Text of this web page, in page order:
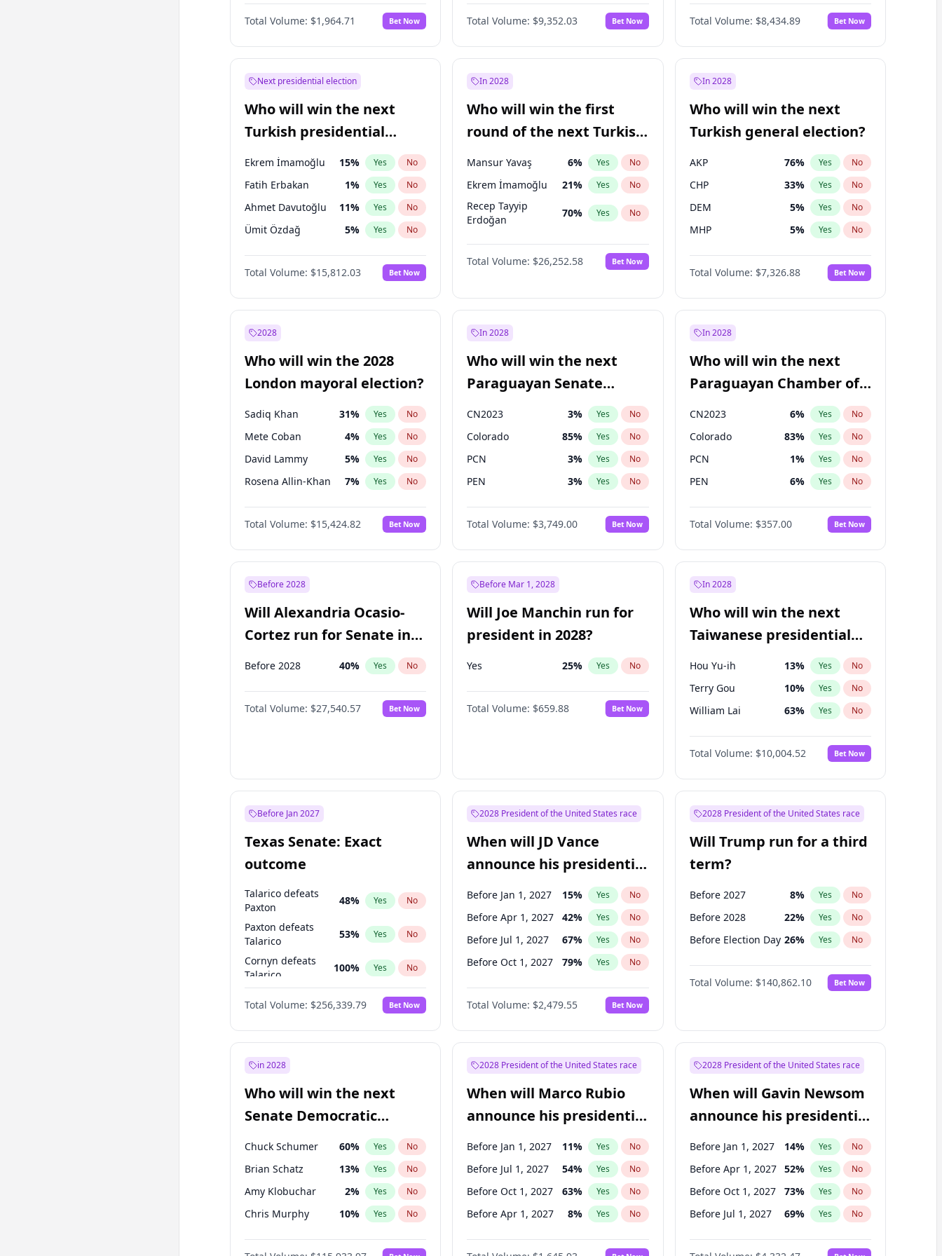
Total Volume: $1,964.71 Bet Now Total Volume: $9,352.03 Bet Now
Yes No
Total Volume: $8,434.89 Bet Now
Next presidential election
Who will win the next
Turkish presidential
election?
Ekrem İmamoğlu 15% Yes No
Fatih Erbakan 1% Yes No
Ahmet Davutoğlu 11% Yes No
Ümit Özdağ 5% Yes No
Ali Babacan 7%
Muharrem İnce 7% No
Mansur Yavaş 9% Yes No
Recep Tayyip
Erdoğan
Sinan Oğan %
Total Volume: $15,812.03 Bet Now
In 2028
Who will win the first
round of the next Turkish
presidential election?
Mansur Yavaş 6% Yes No
Ekrem İmamoğlu 21% Yes No
Recep Tayyip
Erdoğan
70% Yes No
Total Volume: $26,252.58 Bet Now
In 2028
Who will win the next
Turkish general election?
AKP 76% Yes No
CHP 33% Yes No
DEM 5% Yes No
MHP 5% Yes No
Total Volume: $7,326.88 Bet Now
2028
Who will win the 2028
London mayoral election?
Sadiq Khan 31% Yes No
Mete Coban 4% Yes No
David Lammy 5% Yes No
Rosena Allin-Khan 7% Yes No
James Cleverly 7%
Laila Cunningham 24% No
Zack Polanski 6% Yes No
Total Volume: $15,424.82 Bet Now
In 2028
Who will win the next
Paraguayan Senate
CN2023 3% Yes No
Colorado 85% Yes No
PCN 3% Yes No
PEN 3% Yes No
PLRA 21%
PPQ 3% No
Total Volume: $3,749.00 Bet Now
In 2028
Who will win the next
Paraguayan Chamber of
Deputies election?
CN2023 6% Yes No
Colorado 83% Yes No
PCN 1% Yes No
PEN 6% Yes No
PLRA 17%
PPQ 6 No
Total Volume: $357.00 Bet Now
Before 2028
Will Alexandria Ocasio-
Cortez run for Senate in
2028?
Before 2028 40% Yes No
Total Volume: $27,540.57 Bet Now
Before Mar 1, 2028
Will Joe Manchin run for
president in 2028?
Yes 25% Yes No
Total Volume: $659.88 Bet Now
In 2028
Who will win the next
Taiwanese presidential
election?
Hou Yu-ih 13% Yes No
Terry Gou 10% Yes No
William Lai 63% Yes No
Total Volume: $10,004.52 Bet Now
Before Jan 2027
Texas Senate: Exact
outcome
Talarico defeats
Paxton
48% Yes No
Paxton defeats
Talarico
53% Yes No
Cornyn defeats
Talarico
100% Yes No
Cornyn
100% Yes No
Total Volume: $256,339.79 Bet Now
2028 President of the United States race
When will JD Vance
announce his presidential
candidacy?
Before Jan 1, 2027 15% Yes No
Before Apr 1, 2027 42% Yes No
Before Jul 1, 2027 67% Yes No
Before Oct 1, 2027 79% Yes No
Total Volume: $2,479.55 Bet Now
2028 President of the United States race
Will Trump run for a third
term?
Before 2027 8% Yes No
Before 2028 22% Yes No
Before Election Day 26% Yes No
Total Volume: $140,862.10 Bet Now
in 2028
Who will win the next
Senate Democratic
Leader election?
Chuck Schumer 60% Yes No
Brian Schatz 13% Yes No
Amy Klobuchar 2% Yes No
Chris Murphy 10% Yes No
Patty Murray 8%
2028 President of the United States race
When will Marco Rubio
announce his presidential
candidacy?
Before Jan 1, 2027 11% Yes No
Before Jul 1, 2027 54% Yes No
Before Oct 1, 2027 63% Yes No
Before Apr 1, 2027 8% Yes No
2028 President of the United States race
When will Gavin Newsom
announce his presidential
candidacy?
Before Jan 1, 2027 14% Yes No
Before Apr 1, 2027 52% Yes No
Before Oct 1, 2027 73% Yes No
Before Jul 1, 2027 69% Yes No